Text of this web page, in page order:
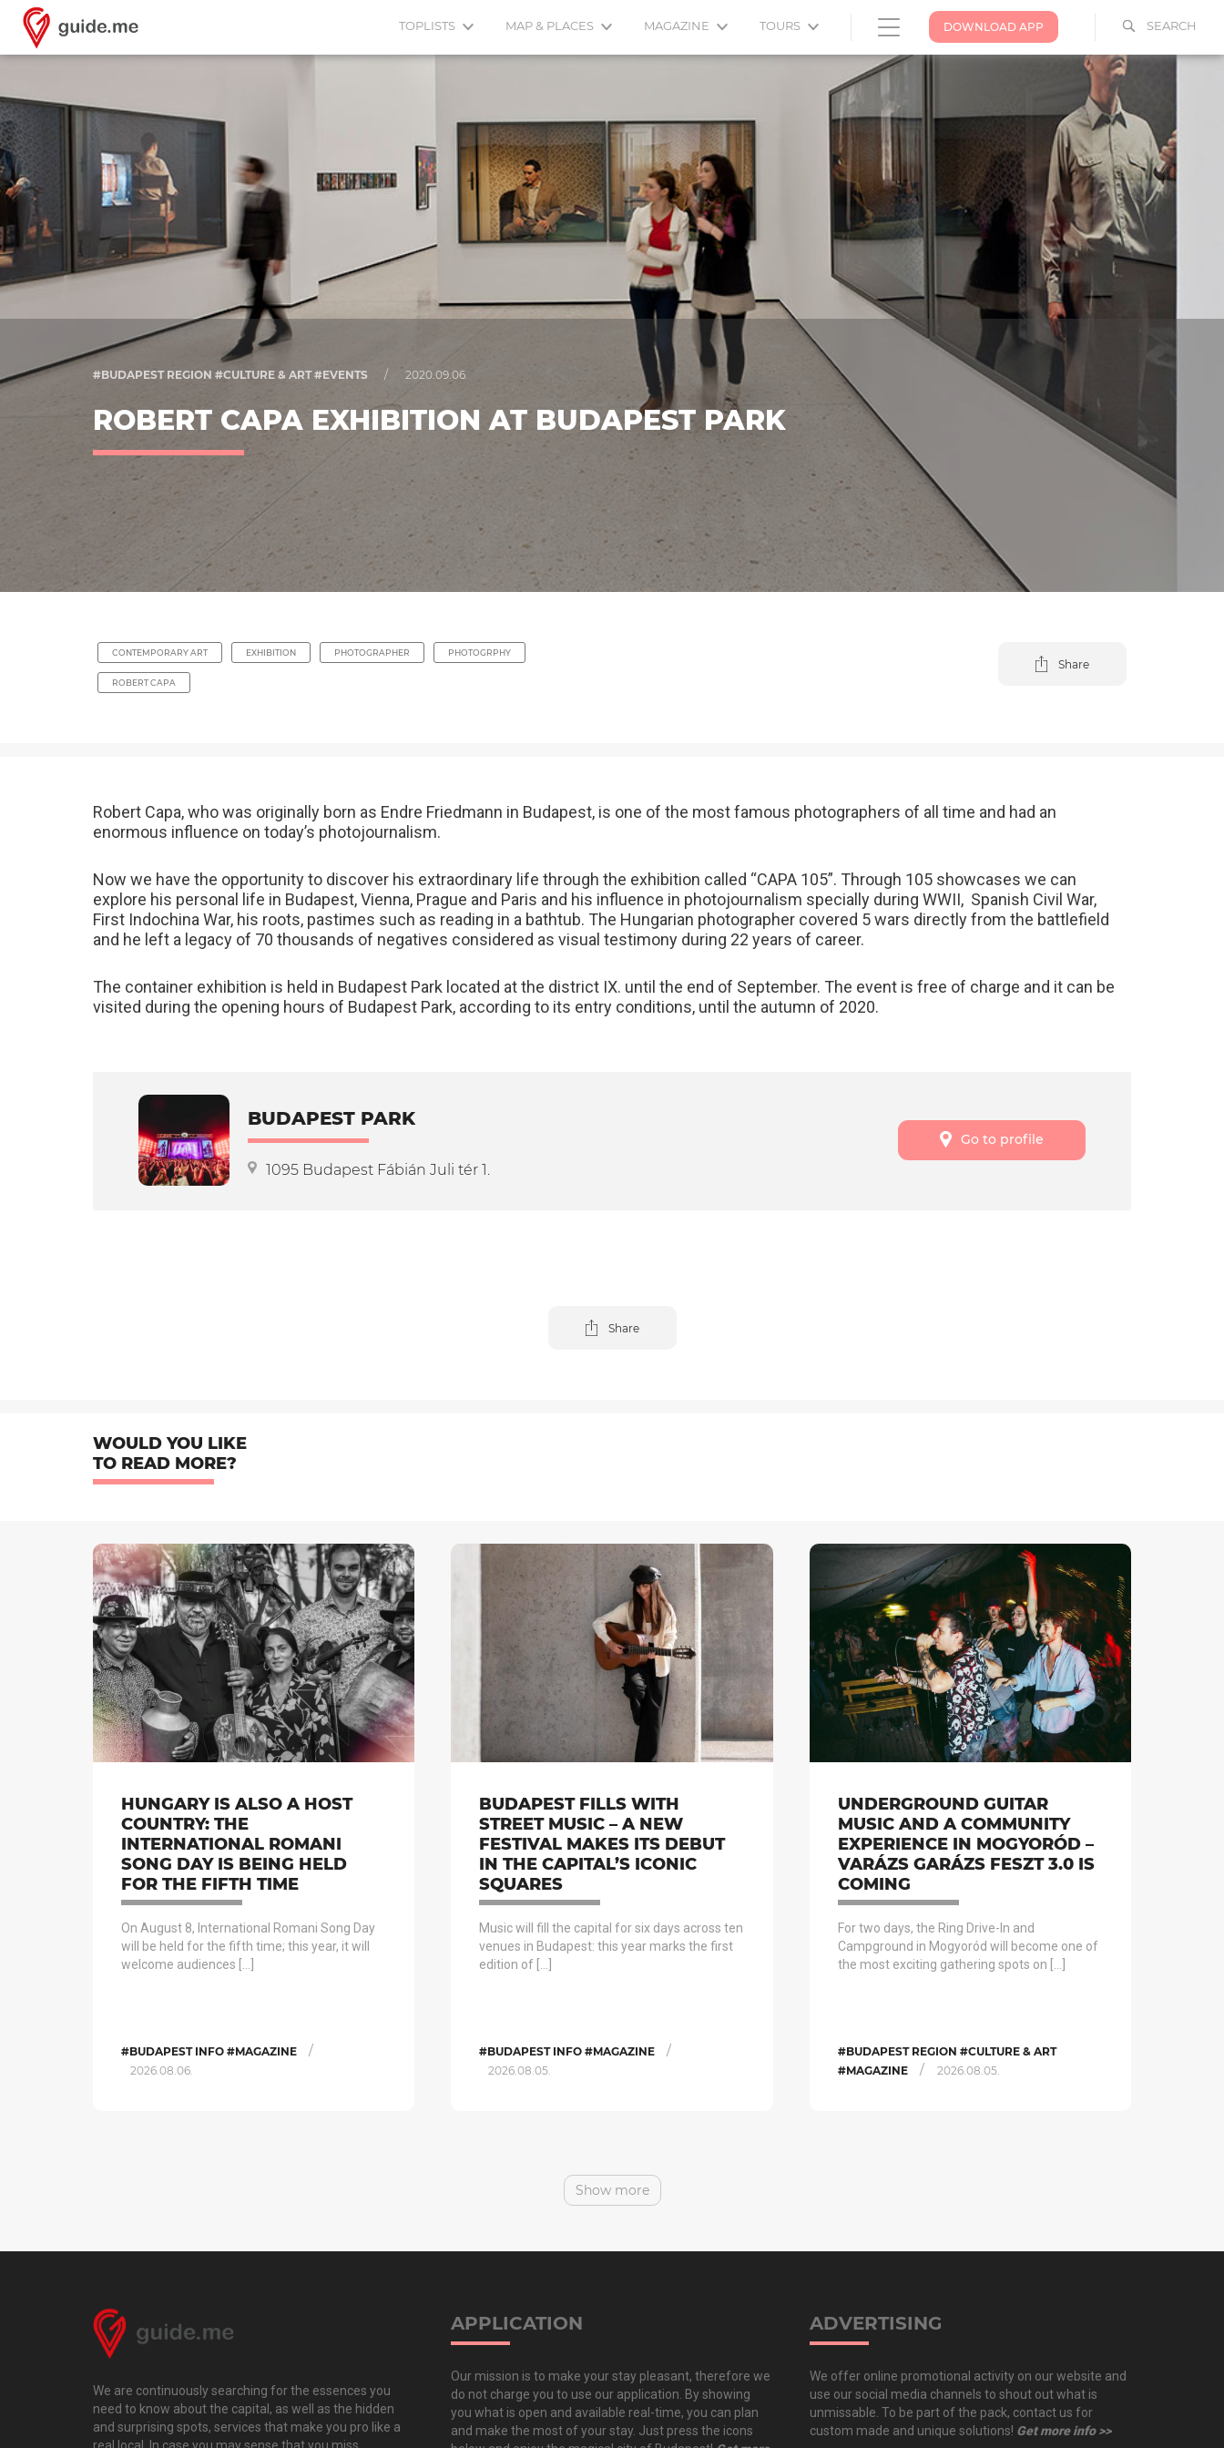
SEARCH
DOWNLOAD APP
TOPLISTS MAP & PLACES MAGAZINE TOURS
#BUDAPEST REGION #CULTURE & ART #EVENTS / 2020.09.06.
ROBERT CAPA EXHIBITION AT BUDAPEST PARK
CONTEMPORARY ART EXHIBITION PHOTOGRAPHER PHOTOGRPHY
ROBERT CAPA
Share
Robert Capa, who was originally born as Endre Friedmann in Budapest, is one of the most famous photographers of all time and had an
enormous influence on today’s photojournalism.
Now we have the opportunity to discover his extraordinary life through the exhibition called “CAPA 105”. Through 105 showcases we can
explore his personal life in Budapest, Vienna, Prague and Paris and his influence in photojournalism specially during WWII, Spanish Civil War,
First Indochina War, his roots, pastimes such as reading in a bathtub. The Hungarian photographer covered 5 wars directly from the battlefield
and he left a legacy of 70 thousands of negatives considered as visual testimony during 22 years of career.
The container exhibition is held in Budapest Park located at the district IX. until the end of September. The event is free of charge and it can be
visited during the opening hours of Budapest Park, according to its entry conditions, until the autumn of 2020.
BUDAPEST PARK
1095 Budapest Fábián Juli tér 1.
Go to profile
Share
WOULD YOU LIKE
TO READ MORE?
HUNGARY IS ALSO A HOST
COUNTRY: THE
INTERNATIONAL ROMANI
SONG DAY IS BEING HELD
FOR THE FIFTH TIME
On August 8, International Romani Song Day
will be held for the fifth time; this year, it will
welcome audiences […]
#BUDAPEST INFO #MAGAZINE /
2026.08.06.
BUDAPEST FILLS WITH
STREET MUSIC – A NEW
FESTIVAL MAKES ITS DEBUT
IN THE CAPITAL’S ICONIC
SQUARES
Music will fill the capital for six days across ten
venues in Budapest: this year marks the first
edition of […]
#BUDAPEST INFO #MAGAZINE /
2026.08.05.
UNDERGROUND GUITAR
MUSIC AND A COMMUNITY
EXPERIENCE IN MOGYORÓD –
VARÁZS GARÁZS FESZT 3.0 IS
COMING
For two days, the Ring Drive-In and
Campground in Mogyoród will become one of
the most exciting gathering spots on […]
#BUDAPEST REGION #CULTURE & ART
#MAGAZINE
/ 2026.08.05.
Show more
We are continuously searching for the essences you
need to know about the capital, as well as the hidden
and surprising spots, services that make you pro like a
APPLICATION
Our mission is to make your stay pleasant, therefore we
do not charge you to use our application. By showing
you what is open and available real-time, you can plan
and make the most of your stay. Just press the icons
ADVERTISING
We offer online promotional activity on our website and
use our social media channels to shout out what is
unmissable. To be part of the pack, contact us for
custom made and unique solutions! Get more info >>